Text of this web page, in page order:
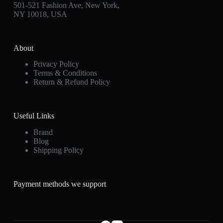
501-521 Fashion Ave, New York,
NY 10018, USA
About
Privacy Policy
Terms & Conditions
Return & Refund Policy
Useful Links
Brand
Blog
Shipping Policy
Payment methods we support